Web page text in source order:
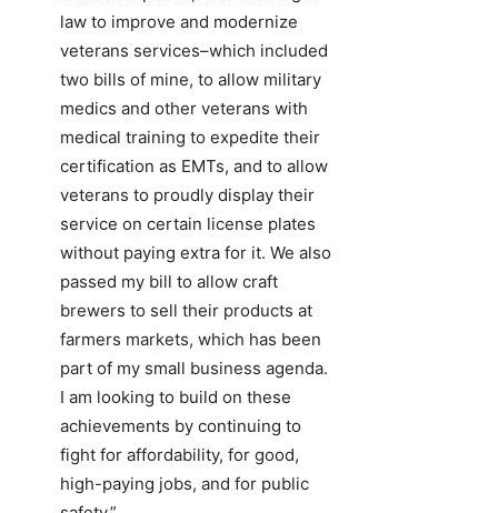
law to improve and modernize
veterans services–which included
two bills of mine, to allow military
medics and other veterans with
medical training to expedite their
certification as EMTs, and to allow
veterans to proudly display their
service on certain license plates
without paying extra for it. We also
passed my bill to allow craft
brewers to sell their products at
farmers markets, which has been
part of my small business agenda.
I am looking to build on these
achievements by continuing to
fight for affordability, for good,
high-paying jobs, and for public